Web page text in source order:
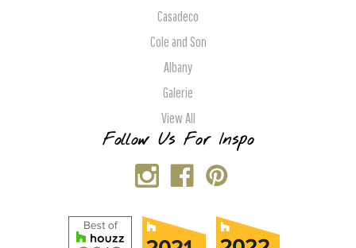
Casadeco
Cole and Son
Albany
Galerie
View All
Follow Us For Inspo